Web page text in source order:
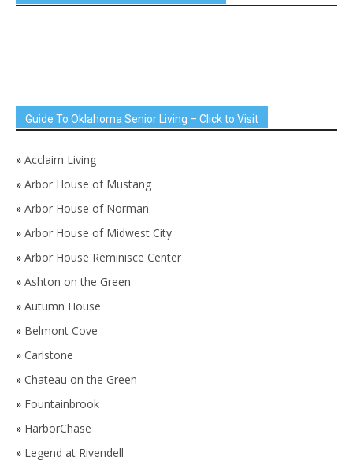
Guide To Oklahoma Senior Living – Click to Visit
» Acclaim Living
» Arbor House of Mustang
» Arbor House of Norman
» Arbor House of Midwest City
» Arbor House Reminisce Center
» Ashton on the Green
» Autumn House
» Belmont Cove
» Carlstone
» Chateau on the Green
» Fountainbrook
» HarborChase
» Legend at Rivendell